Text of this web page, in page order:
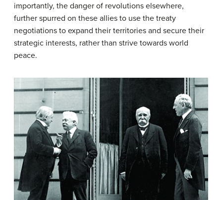
importantly, the danger of revolutions elsewhere,
further spurred on these allies to use the treaty
negotiations to expand their territories and secure their
strategic interests, rather than strive towards world
peace.